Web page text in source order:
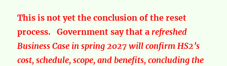
This is not yet the conclusion of the reset
process. Government say that a refreshed
Business Case in spring 2027will confirm HS2’s
cost, schedule, scope, and benefits, concluding the